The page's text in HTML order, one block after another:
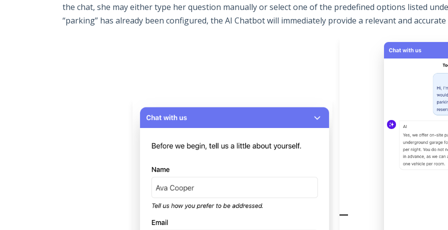
the chat, she may either type her question manually or select one of the predefined options listed
“parking” has already been configured, the AI Chatbot will immediately provide a relevant and